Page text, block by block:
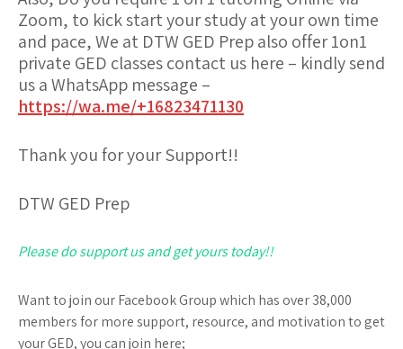
Zoom, to kick start your study at your own time
and pace, We at DTW GED Prep also offer 1on1
private GED classes contact us here – kindly send
us a WhatsApp message –
https://wa.me/+16823471130
Thank you for your Support!!
DTW GED Prep
Please do support us and get yours today!!
Want to join our Facebook Group which has over 38,000
members for more support, resource, and motivation to get
your GED, you can join here;